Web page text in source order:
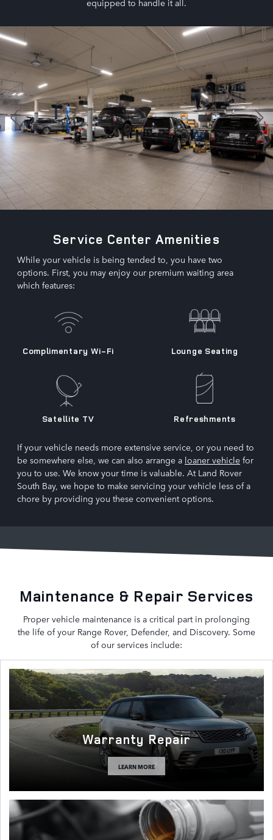
Service Center Amenities
While your vehicle is being tended to, you have two
options. First, you may enjoy our premium waiting area
which features:
Complimentary Wi-Fi Lounge Seating
Satellite TV Refreshments
If your vehicle needs more extensive service, or you need to
be somewhere else, we can also arrange a loaner vehicle for
you to use. We know your time is valuable. At Land Rover
South Bay, we hope to make servicing your vehicle less of a
chore by providing you these convenient options.
Maintenance & Repair Services
Proper vehicle maintenance is a critical part in prolonging
the life of your Range Rover, Defender, and Discovery. Some
of our services include:
Warranty Repair
LEARN MORE